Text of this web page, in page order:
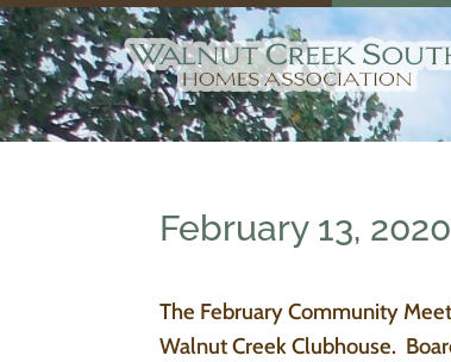
February 13, 2020
The February Community
Walnut Creek Clubhouse.